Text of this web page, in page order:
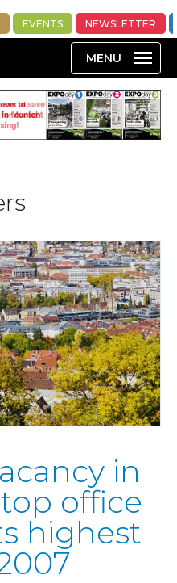
EVENTS NEWSLETTER
in
office
highest